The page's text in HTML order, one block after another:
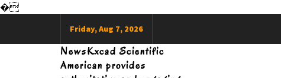
�
Friday, Aug 7, 2026
NewsKxcad Scientific
American provides